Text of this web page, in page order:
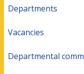
Departments
Vacancies
Departmental